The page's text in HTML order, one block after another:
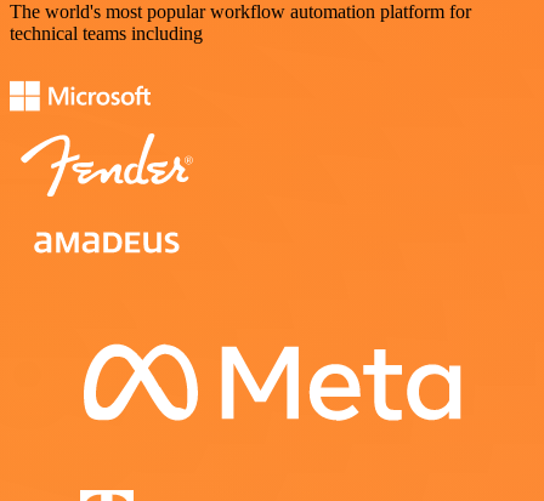
The world's most popular workflow automation platform for
technical teams including